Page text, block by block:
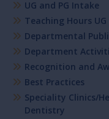
UG and PG Intake
Teaching Hours UG
Departmental
Department
Recognition and
Best Practices
Speciality Clinics/
Dentistry